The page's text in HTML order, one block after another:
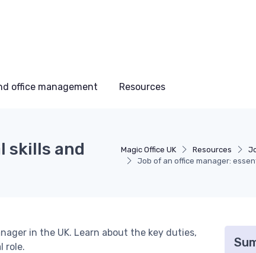
office management Resources
Magic Office UK Resources
Job of an office manager:
skills and
in the UK. Learn about the key duties,
role.